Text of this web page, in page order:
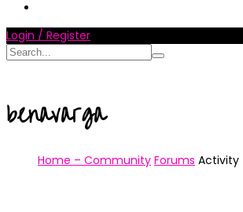
Login / Register
benavarga
Home – Community Forums Activity